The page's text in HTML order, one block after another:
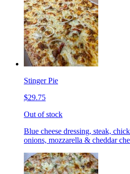
Stinger Pie
$29.75
Out of stock
Blue cheese dressing, steak,
onions, mozzarella & cheddar